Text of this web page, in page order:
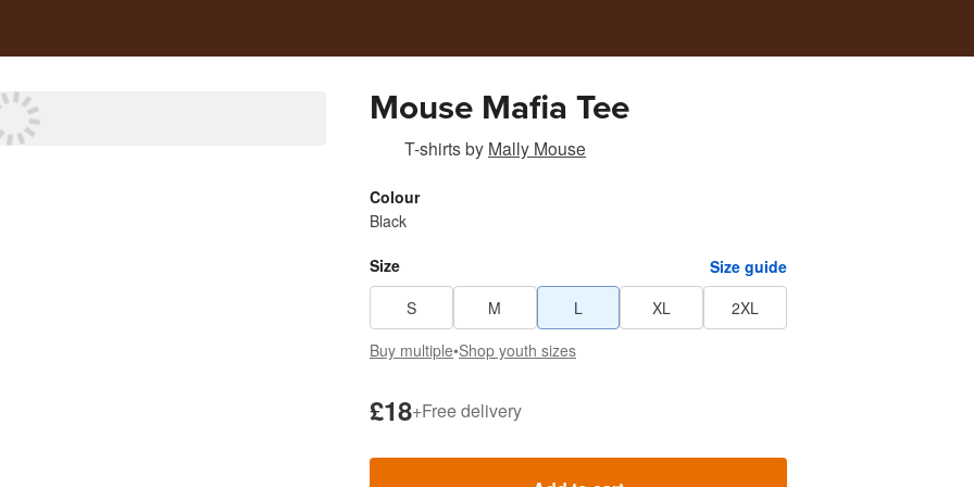
Mouse Mafia Tee
T-shirtsby Mally Mouse
Colour
Black
Size
Size guide
S
M L XL
2XL
Buy multiple•Shop youth sizes
£18+Free delivery